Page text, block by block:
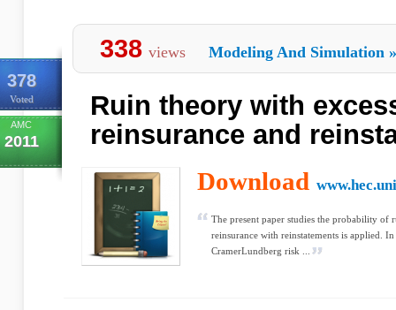
378
Voted
AMC
2011
338 views Modeling And Simulation »
Ruin theory with
reinsurance and
Download
The present paper studies the probability of
reinsurance with reinstatements is applied.
CramerLundberg risk ...